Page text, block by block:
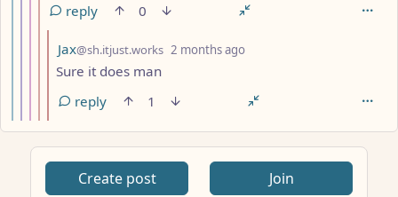
reply
0
by
Jax@sh.itjust.works 2 months ago
Sure it does man
reply
1
Create post Join